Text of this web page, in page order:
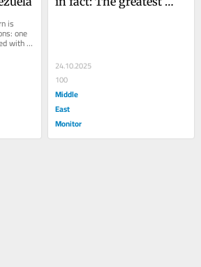
is
one
with
24.10.2025
100
Middle
East
Monitor